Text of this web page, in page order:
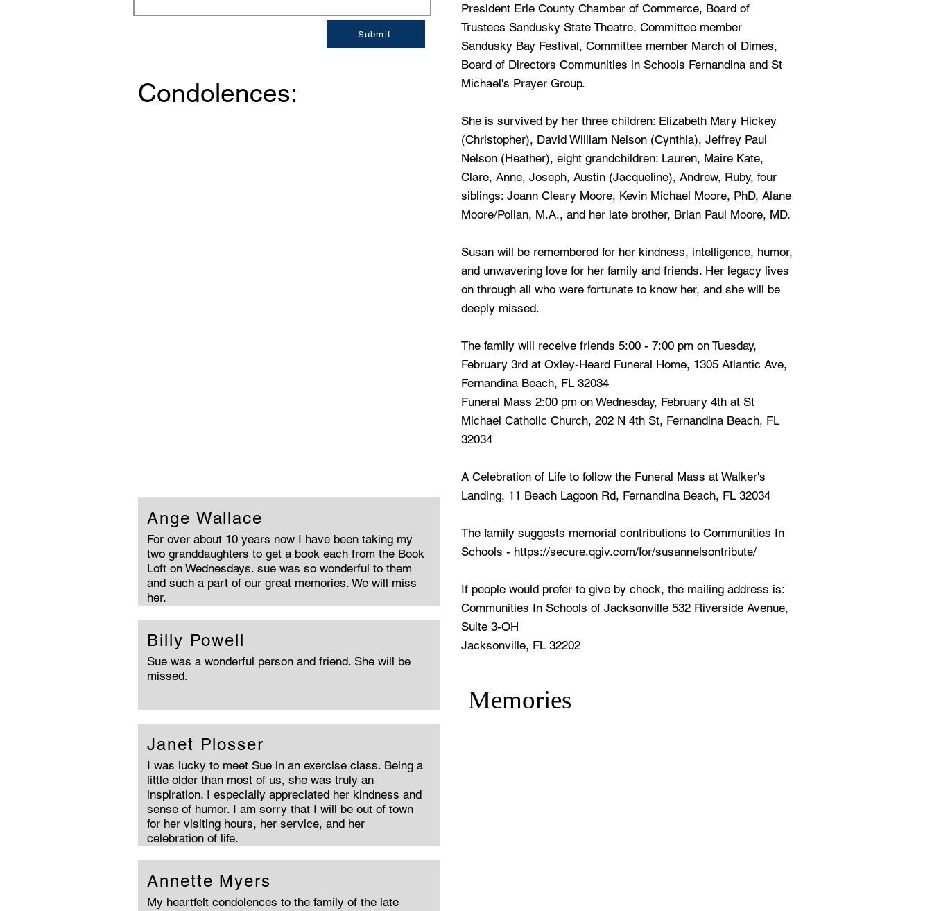
Submit
Condolences:
Ange Wallace
For over about 10 years now I have been taking my
two granddaughters to get a book each from the Book
Loft on Wednesdays. sue was so wonderful to them
and such a part of our great memories. We will miss
her.
Billy Powell
Sue was a wonderful person and friend. She will be
missed.
Janet Plosser
I was lucky to meet Sue in an exercise class. Being a
little older than most of us, she was truly an
inspiration. I especially appreciated her kindness and
sense of humor. I am sorry that I will be out of town
for her visiting hours, her service, and her
celebration of life.
Annette Myers
My heartfelt condolences to the family of the late
President Erie County Chamber of Commerce, Board of
Trustees Sandusky State Theatre, Committee member
Sandusky Bay Festival, Committee member March of Dimes,
Board of Directors Communities in Schools Fernandina and St
Michael's Prayer Group.
She is survived by her three children: Elizabeth Mary Hickey
(Christopher), David William Nelson (Cynthia), Jeffrey Paul
Nelson (Heather), eight grandchildren: Lauren, Maire Kate,
Clare, Anne, Joseph, Austin (Jacqueline), Andrew, Ruby, four
siblings: Joann Cleary Moore, Kevin Michael Moore, PhD, Alane
Moore/Pollan, M.A., and her late brother, Brian Paul Moore, MD.
Susan will be remembered for her kindness, intelligence, humor,
and unwavering love for her family and friends. Her legacy lives
on through all who were fortunate to know her, and she will be
deeply missed.
The family will receive friends 5:00 - 7:00 pm on Tuesday,
February 3rd at Oxley-Heard Funeral Home, 1305 Atlantic Ave,
Fernandina Beach, FL 32034
Funeral Mass 2:00 pm on Wednesday, February 4th at St
Michael Catholic Church, 202 N 4th St, Fernandina Beach, FL
32034
A Celebration of Life to follow the Funeral Mass at Walker's
Landing, 11 Beach Lagoon Rd, Fernandina Beach, FL 32034
The family suggests memorial contributions to Communities In
Schools - https://secure.qgiv.com/for/susannelsontribute/
If people would prefer to give by check, the mailing address is:
Communities In Schools of Jacksonville 532 Riverside Avenue,
Suite 3-OH
Jacksonville, FL 32202
Memories